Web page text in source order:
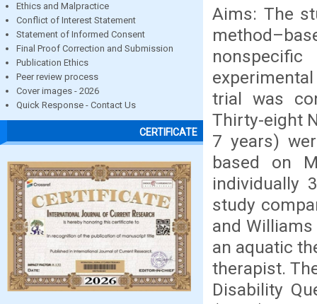
Ethics and Malpractice
Conflict of Interest Statement
Statement of Informed Consent
Final Proof Correction and Submission
Publication Ethics
Peer review process
Cover images - 2026
Quick Response - Contact Us
CERTIFICATE
Aims: The
trial was
Thirty-eight
7 years)
based on
individually
study
and
an aquatic
therapist.
Disability